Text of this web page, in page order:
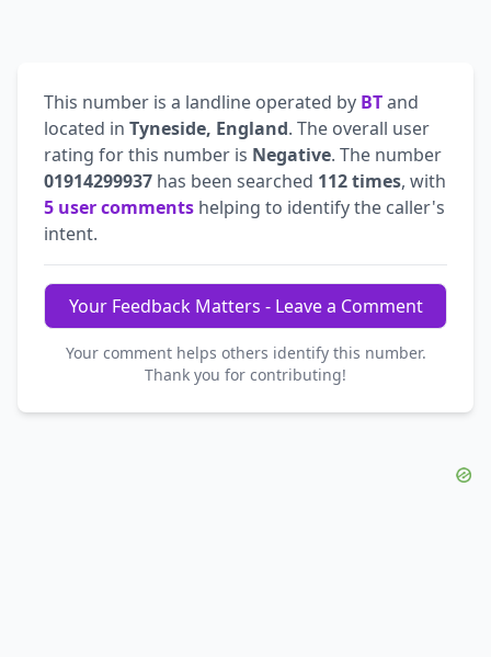
This number is a landline operated by BTand
located in Tyneside, England. The overall user
rating for this number is Negative. The number
01914299937 has been searched 112 times, with
5 user comments helping to identify the caller's
intent.
Your Feedback Matters - Leave a Comment
Your comment helps others identify this number.
Thank you for contributing!